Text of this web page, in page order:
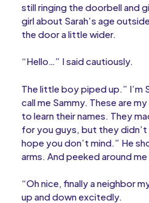
still ringing the doorbell and
girl about Sarah’s age
the door a little wider.
“Hello…” I said cautiously.
The little boy piped up.” I’m
call me Sammy. These are
to learn their names. They
for you guys, but they
hope you don’t mind.” He
arms. And peeked around me
“Oh nice, finally a neighbor
up and down excitedly.